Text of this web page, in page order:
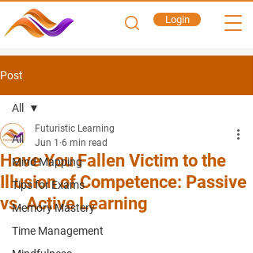
Login
Post
All
Mind Mapping
Tips for Exams
Memory Mastery
Time Management
All
Have You Fallen Victim to the
Illusion of Competence: Passive
vs. Active Learning
Futuristic Learning
Jun 1 6 min read